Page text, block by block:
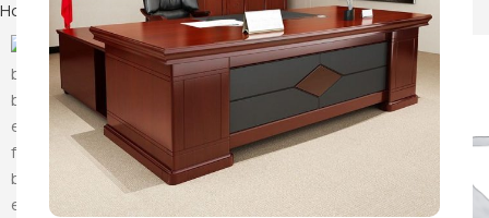
Home Products tagged “Office Steel Storage Cabinet”